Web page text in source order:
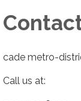
cade metro-
Call us at: